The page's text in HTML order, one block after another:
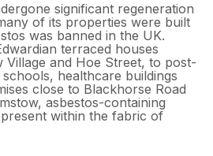
significant regeneration
of its properties were built
was banned in the UK.
terraced houses
Village and Hoe Street, to post-
healthcare buildings
close to Blackhorse Road
asbestos-containing
within the fabric of